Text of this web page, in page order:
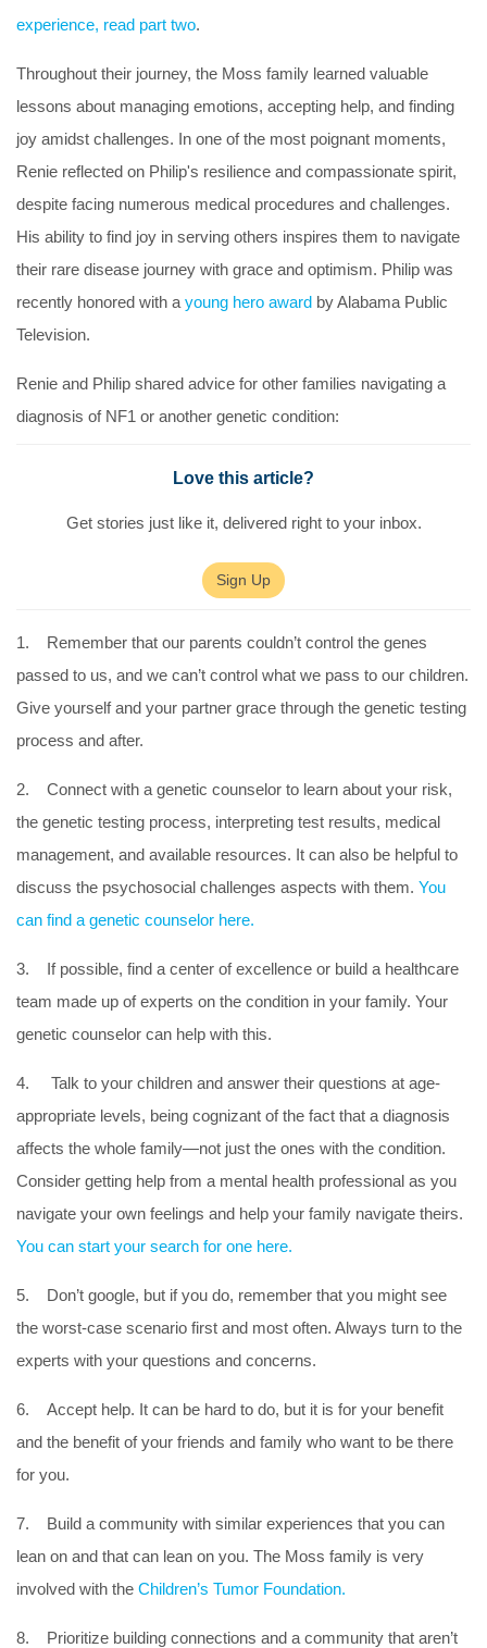
experience, read part two.
Throughout their journey, the Moss family learned valuable
lessons about managing emotions, accepting help, and finding
joy amidst challenges. In one of the most poignant moments,
Renie reflected on Philip's resilience and compassionate spirit,
despite facing numerous medical procedures and challenges.
His ability to find joy in serving others inspires them to navigate
their rare disease journey with grace and optimism. Philip was
recently honored with a young hero award by Alabama Public
Television.
Renie and Philip shared advice for other families navigating a
diagnosis of NF1 or another genetic condition:
Love this article?
Get stories just like it, delivered right to your inbox.
Sign Up
1. Remember that our parents couldn’t control the genes
passed to us, and we can’t control what we pass to our children.
Give yourself and your partner grace through the genetic testing
process and after.
2. Connect with a genetic counselor to learn about your risk,
the genetic testing process, interpreting test results, medical
management, and available resources. It can also be helpful to
discuss the psychosocial challenges aspects with them. You
can find a genetic counselor here.
3. If possible, find a center of excellence or build a healthcare
team made up of experts on the condition in your family. Your
genetic counselor can help with this.
4. Talk to your children and answer their questions at age-
appropriate levels, being cognizant of the fact that a diagnosis
affects the whole family—not just the ones with the condition.
Consider getting help from a mental health professional as you
navigate your own feelings and help your family navigate theirs.
You can start your search for one here.
5. Don’t google, but if you do, remember that you might see
the worst-case scenario first and most often. Always turn to the
experts with your questions and concerns.
6. Accept help. It can be hard to do, but it is for your benefit
and the benefit of your friends and family who want to be there
for you.
7. Build a community with similar experiences that you can
lean on and that can lean on you. The Moss family is very
involved with the Children’s Tumor Foundation.
8. Prioritize building connections and a community that aren’t